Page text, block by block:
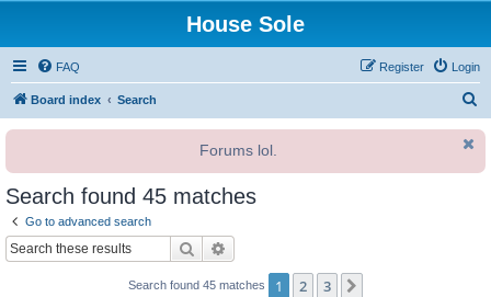
House Sole
FAQ Login
Register
Board index Search
r
Forums lol.
Search found 45 matches
Go to advanced search
Search
Search found 45 matches 1 2 3